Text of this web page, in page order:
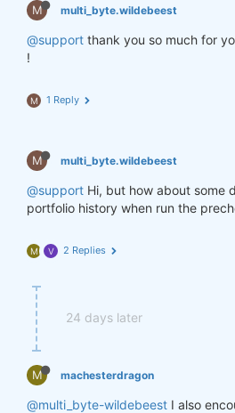
M multi_byte.wildebeest
@support thank you so much for
!
M 1 Reply
M multi_byte.wildebeest
@support Hi, but how about some
portfolio history when run the
M V 2 Replies
24 days later
M machesterdragon
@multi_byte-wildebeest I also